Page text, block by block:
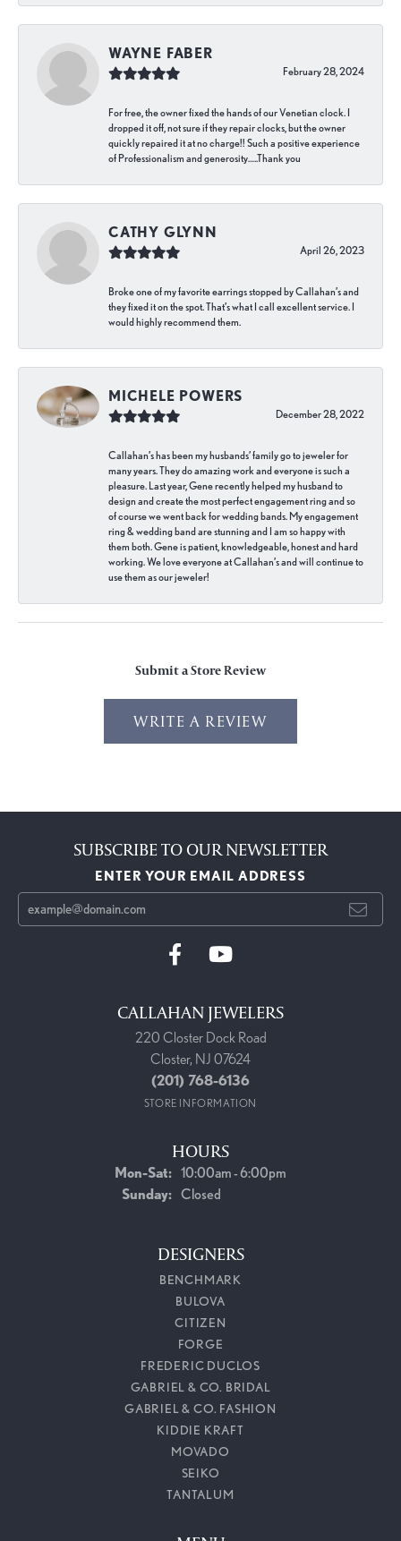
WAYNE FABER
February 28, 2024
For free, the owner fixed the hands of our Venetian clock. I
dropped it off, not sure if they repair clocks, but the owner
quickly repaired it at no charge!! Such a positive experience
of Professionalism and generosity…..Thank you
CATHY GLYNN
April 26, 2023
Broke one of my favorite earrings stopped by Callahan’s and
they fixed it on the spot. That’s what I call excellent service. I
would highly recommend them.
MICHELE POWERS
December 28, 2022
Callahan’s has been my husbands’ family go to jeweler for
many years. They do amazing work and everyone is such a
pleasure. Last year, Gene recently helped my husband to
design and create the most perfect engagement ring and so
of course we went back for wedding bands. My engagement
ring & wedding band are stunning and I am so happy with
them both. Gene is patient, knowledgeable, honest and hard
working. We love everyone at Callahan’s and will continue to
use them as our jeweler!
Submit a Store Review
WRITE A REVIEW
SUBSCRIBE TO OUR NEWSLETTER
ENTER YOUR EMAIL ADDRESS
CALLAHAN JEWELERS
220 Closter Dock Road
Closter, NJ 07624
(201) 768-6136
STORE INFORMATION
HOURS
Mon-Sat:Monday - Saturday:
10:00am - 6:00pm
Sunday: Closed
DESIGNERS
BENCHMARK
BULOVA
CITIZEN
FORGE
FREDERIC DUCLOS
GABRIEL & CO. BRIDAL
GABRIEL & CO. FASHION
KIDDIE KRAFT
MOVADO
SEIKO
TANTALUM